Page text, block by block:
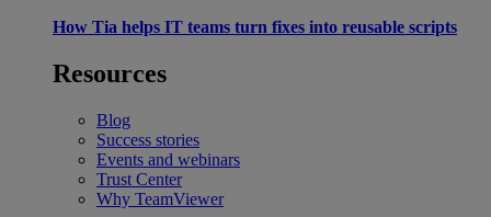
How Tia helps IT teams turn fixes into reusable scripts
Resources
Blog
Success stories
Events and webinars
Trust Center
Why TeamViewer